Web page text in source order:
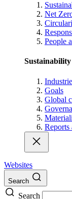
Net
People
Goals
Global
Reports
Websites
Search
Search